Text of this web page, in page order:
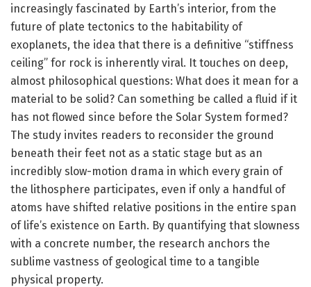
increasingly fascinated by Earth’s interior, from the
future of plate tectonics to the habitability of
exoplanets, the idea that there is a definitive “stiffness
ceiling” for rock is inherently viral. It touches on deep,
almost philosophical questions: What does it mean for a
material to be solid? Can something be called a fluid if it
has not flowed since before the Solar System formed?
The study invites readers to reconsider the ground
beneath their feet not as a static stage but as an
incredibly slow-motion drama in which every grain of
the lithosphere participates, even if only a handful of
atoms have shifted relative positions in the entire span
of life’s existence on Earth. By quantifying that slowness
with a concrete number, the research anchors the
sublime vastness of geological time to a tangible
physical property.